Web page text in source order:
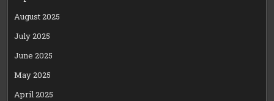
August 2025
July 2025
June 2025
May 2025
April 2025